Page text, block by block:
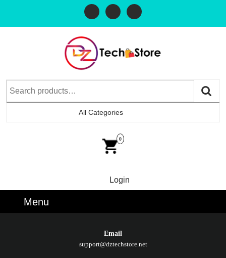
All Categories
0
Login
Menu
Email
support@dztechstore.net